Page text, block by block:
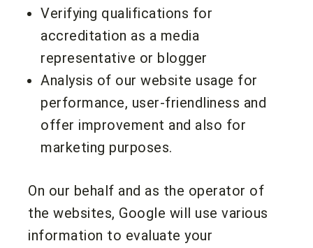
Verifying qualifications for
accreditation as a media
representative or blogger
Analysis of our website usage for
performance, user-friendliness and
offer improvement and also for
marketing purposes.
On our behalf and as the operator of
the websites, Google will use various
information to evaluate your